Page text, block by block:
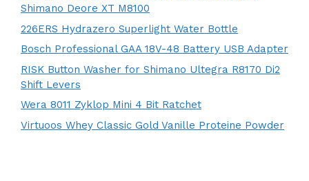
Shimano Deore XT M8100
226ERS Hydrazero Superlight Water Bottle
Bosch Professional GAA 18V-48 Battery USB Adapter
RISK Button Washer for Shimano Ultegra R8170 Di2
Shift Levers
Wera 8011 Zyklop Mini 4 Bit Ratchet
Virtuoos Whey Classic Gold Vanille Proteine Powder